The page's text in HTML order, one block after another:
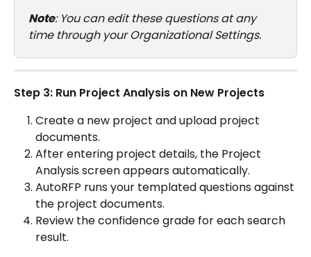
Note: You can edit these questions at any
time through your Organizational Settings.
Step 3: Run Project Analysis on New Projects
Create a new project and upload project
documents.
After entering project details, the Project
Analysis screen appears automatically.
AutoRFP runs your templated questions against
the project documents.
Review the confidence grade for each search
result.